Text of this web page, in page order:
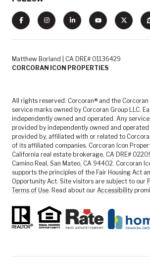
Matthew Borland | CA DRE# 01136429
CORCORAN ICON PROPERTIES
All rights reserved. Corcoran® and the
service marks owned by Corcoran Group LLC.
independently owned and operated. Any
provided by independently owned and
provided by, affiliated with or related to
of its affiliated companies. Corcoran Icon
California real estate brokerage, CA DRE#
Camino Real, San Mateo, CA 94402. Corcoran
supports the principles of the Fair Housing Act
Opportunity Act. Site visitors are subject to our
Terms of Use. Read about our Accessibility